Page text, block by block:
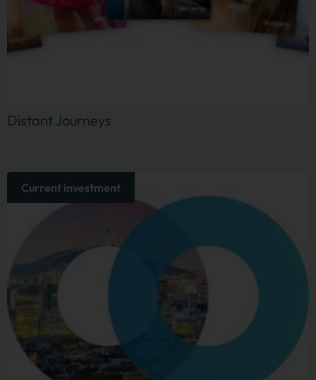
Distant Journeys
Current investment